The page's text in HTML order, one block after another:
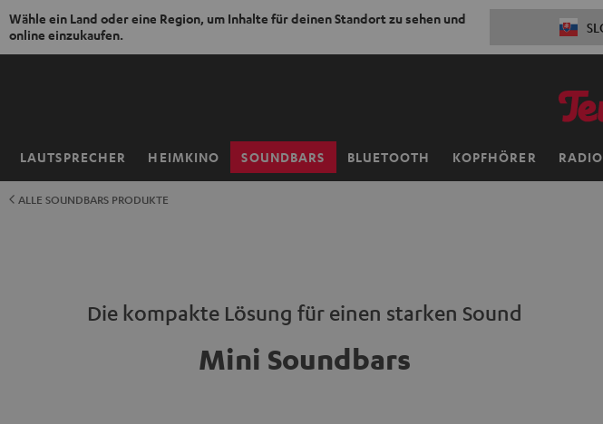
Wähle ein Land oder eine Region, um Inhalte für deinen Standort zu sehen und
online einzukaufen.
ZUM
LAUTSPRECHER HEIMKINO SOUNDBARS BLUETOOTH KOPFHÖRER
Startseite
ALLE SOUNDBARS PRODUKTE
Die kompakte Lösung für einen starken Sound
Mini Soundbars